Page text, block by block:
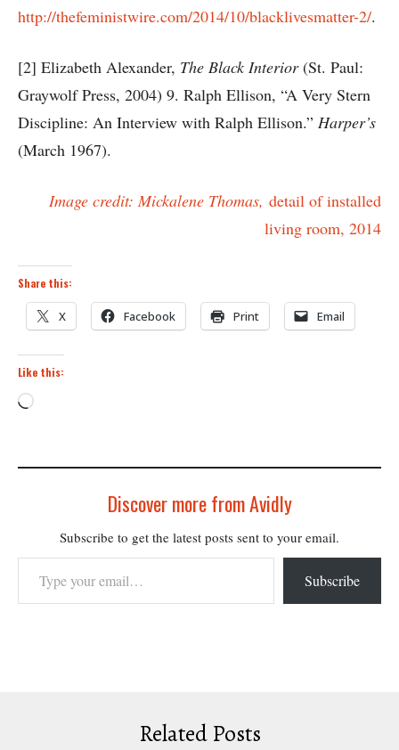
http://thefeministwire.com/2014/10/blacklivesmatter-2/.
[2] Elizabeth Alexander, The Black Interior(St. Paul:
Graywolf Press, 2004) 9. Ralph Ellison, “A Very Stern
Discipline: An Interview with Ralph Ellison.” Harper’s
(March 1967).
Image credit: Mickalene Thomas, detail of installed
living room, 2014
Share this:
X Facebook Print Email
Like this:
Loading…
Discover more from Avidly
Subscribe to get the latest posts sent to your email.
Type your email…
Subscribe
Related Posts